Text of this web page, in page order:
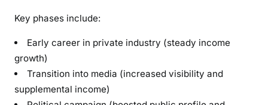
Key phases include:
Early career in private industry (steady income
growth)
Transition into media (increased visibility and
supplemental income)